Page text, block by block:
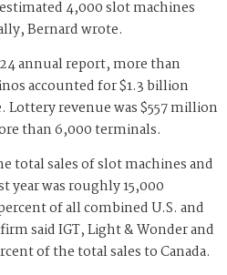
4,000 slot machines
Bernard wrote.
annual report, more than
accounted for $1.3 billion
Lottery revenue was $557 million
than 6,000 terminals.
total sales of slot machines and
year was roughly 15,000
of all combined U.S. and
said IGT, Light & Wonder and
of the total sales to Canada.